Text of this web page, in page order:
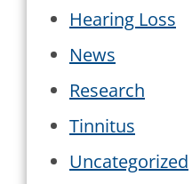
Hearing Loss
News
Research
Tinnitus
Uncategorized